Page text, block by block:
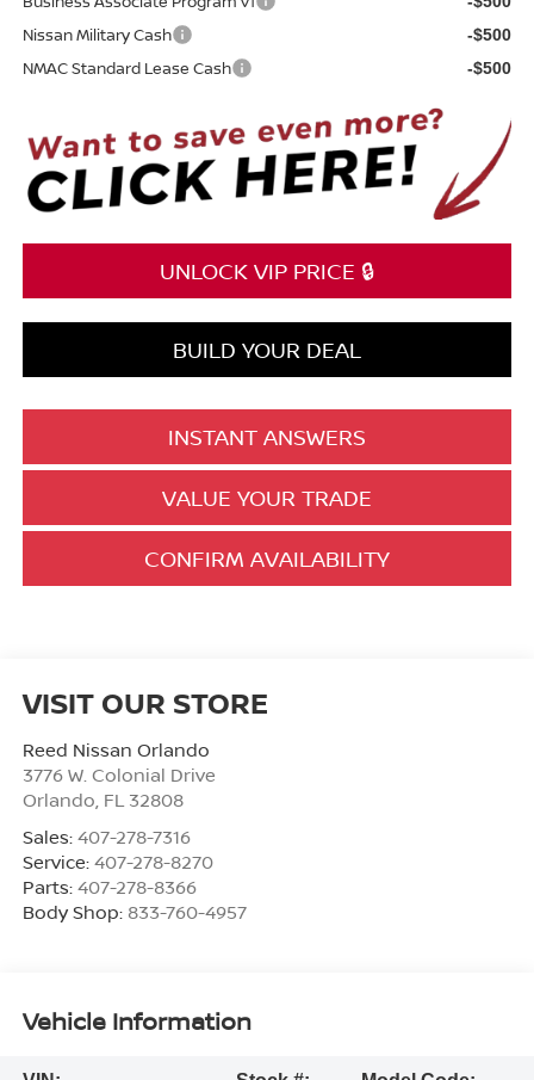
Nissan Military Cash -$500
NMAC Standard Lease Cash -$500
UNLOCK VIP PRICE 🔒
BUILD YOUR DEAL
INSTANT ANSWERS
VALUE YOUR TRADE
CONFIRM AVAILABILITY
VISIT OUR STORE
Reed Nissan Orlando
3776 W. Colonial Drive
Orlando, FL 32808
Sales: 407-278-7316
Service: 407-278-8270
Parts: 407-278-8366
Body Shop: 833-760-4957
Vehicle Information